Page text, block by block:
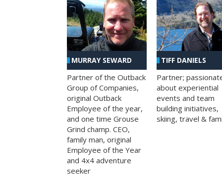
MURRAY SEWARD
Partner of the Outback
Group of Companies,
original Outback
Employee of the year,
and one time Grouse
Grind champ. CEO,
family man, original
Employee of the Year
and 4x4 adventure
seeker
TIFF DANIELS
Partner;
about experiential
events and team
building initiatives,
skiing, travel &